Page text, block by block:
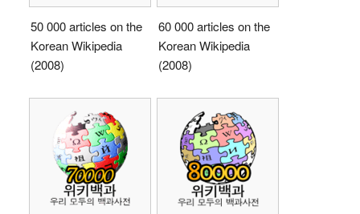
50 000 articles on the
Korean Wikipedia
(2008)
60 000 articles on the
Korean Wikipedia
(2008)